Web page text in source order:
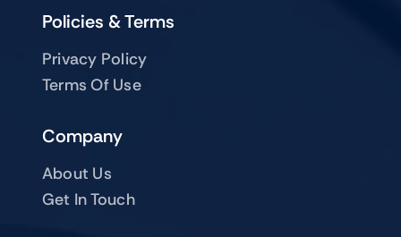
Company
About Us
Get In Touch
Policies & Terms
Privacy Policy
Terms Of Use